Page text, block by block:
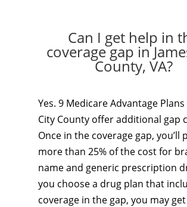
Can I get help in
coverage gap in
County, VA?
Yes. 9 Medicare Advantage Plans
City County offer additional gap
Once in the coverage gap, you’ll
more than 25% of the cost for
name and generic prescription
you choose a drug plan that
coverage in the gap, you may get